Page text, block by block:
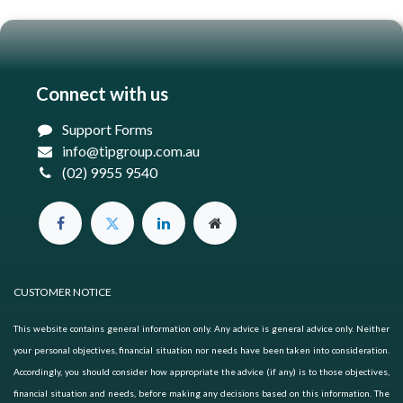
Connect with us
Support Forms
info@tipgroup.com.au
(02) 9955 9540
CUSTOMER NOTICE
This website contains general information only. Any advice is general advice only. Neither
your personal objectives, financial situation nor needs have been taken into consideration.
Accordingly, you should consider how appropriate the advice (if any) is to those objectives,
financial situation and needs, before making any decisions based on this information. The